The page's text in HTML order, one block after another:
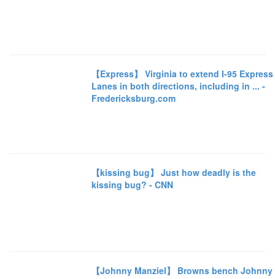
【Express】 Virginia to extend I-95 Express
Lanes in both directions, including in ... -
Fredericksburg.com
【kissing bug】 Just how deadly is the
kissing bug? - CNN
【Johnny Manziel】 Browns bench Johnny